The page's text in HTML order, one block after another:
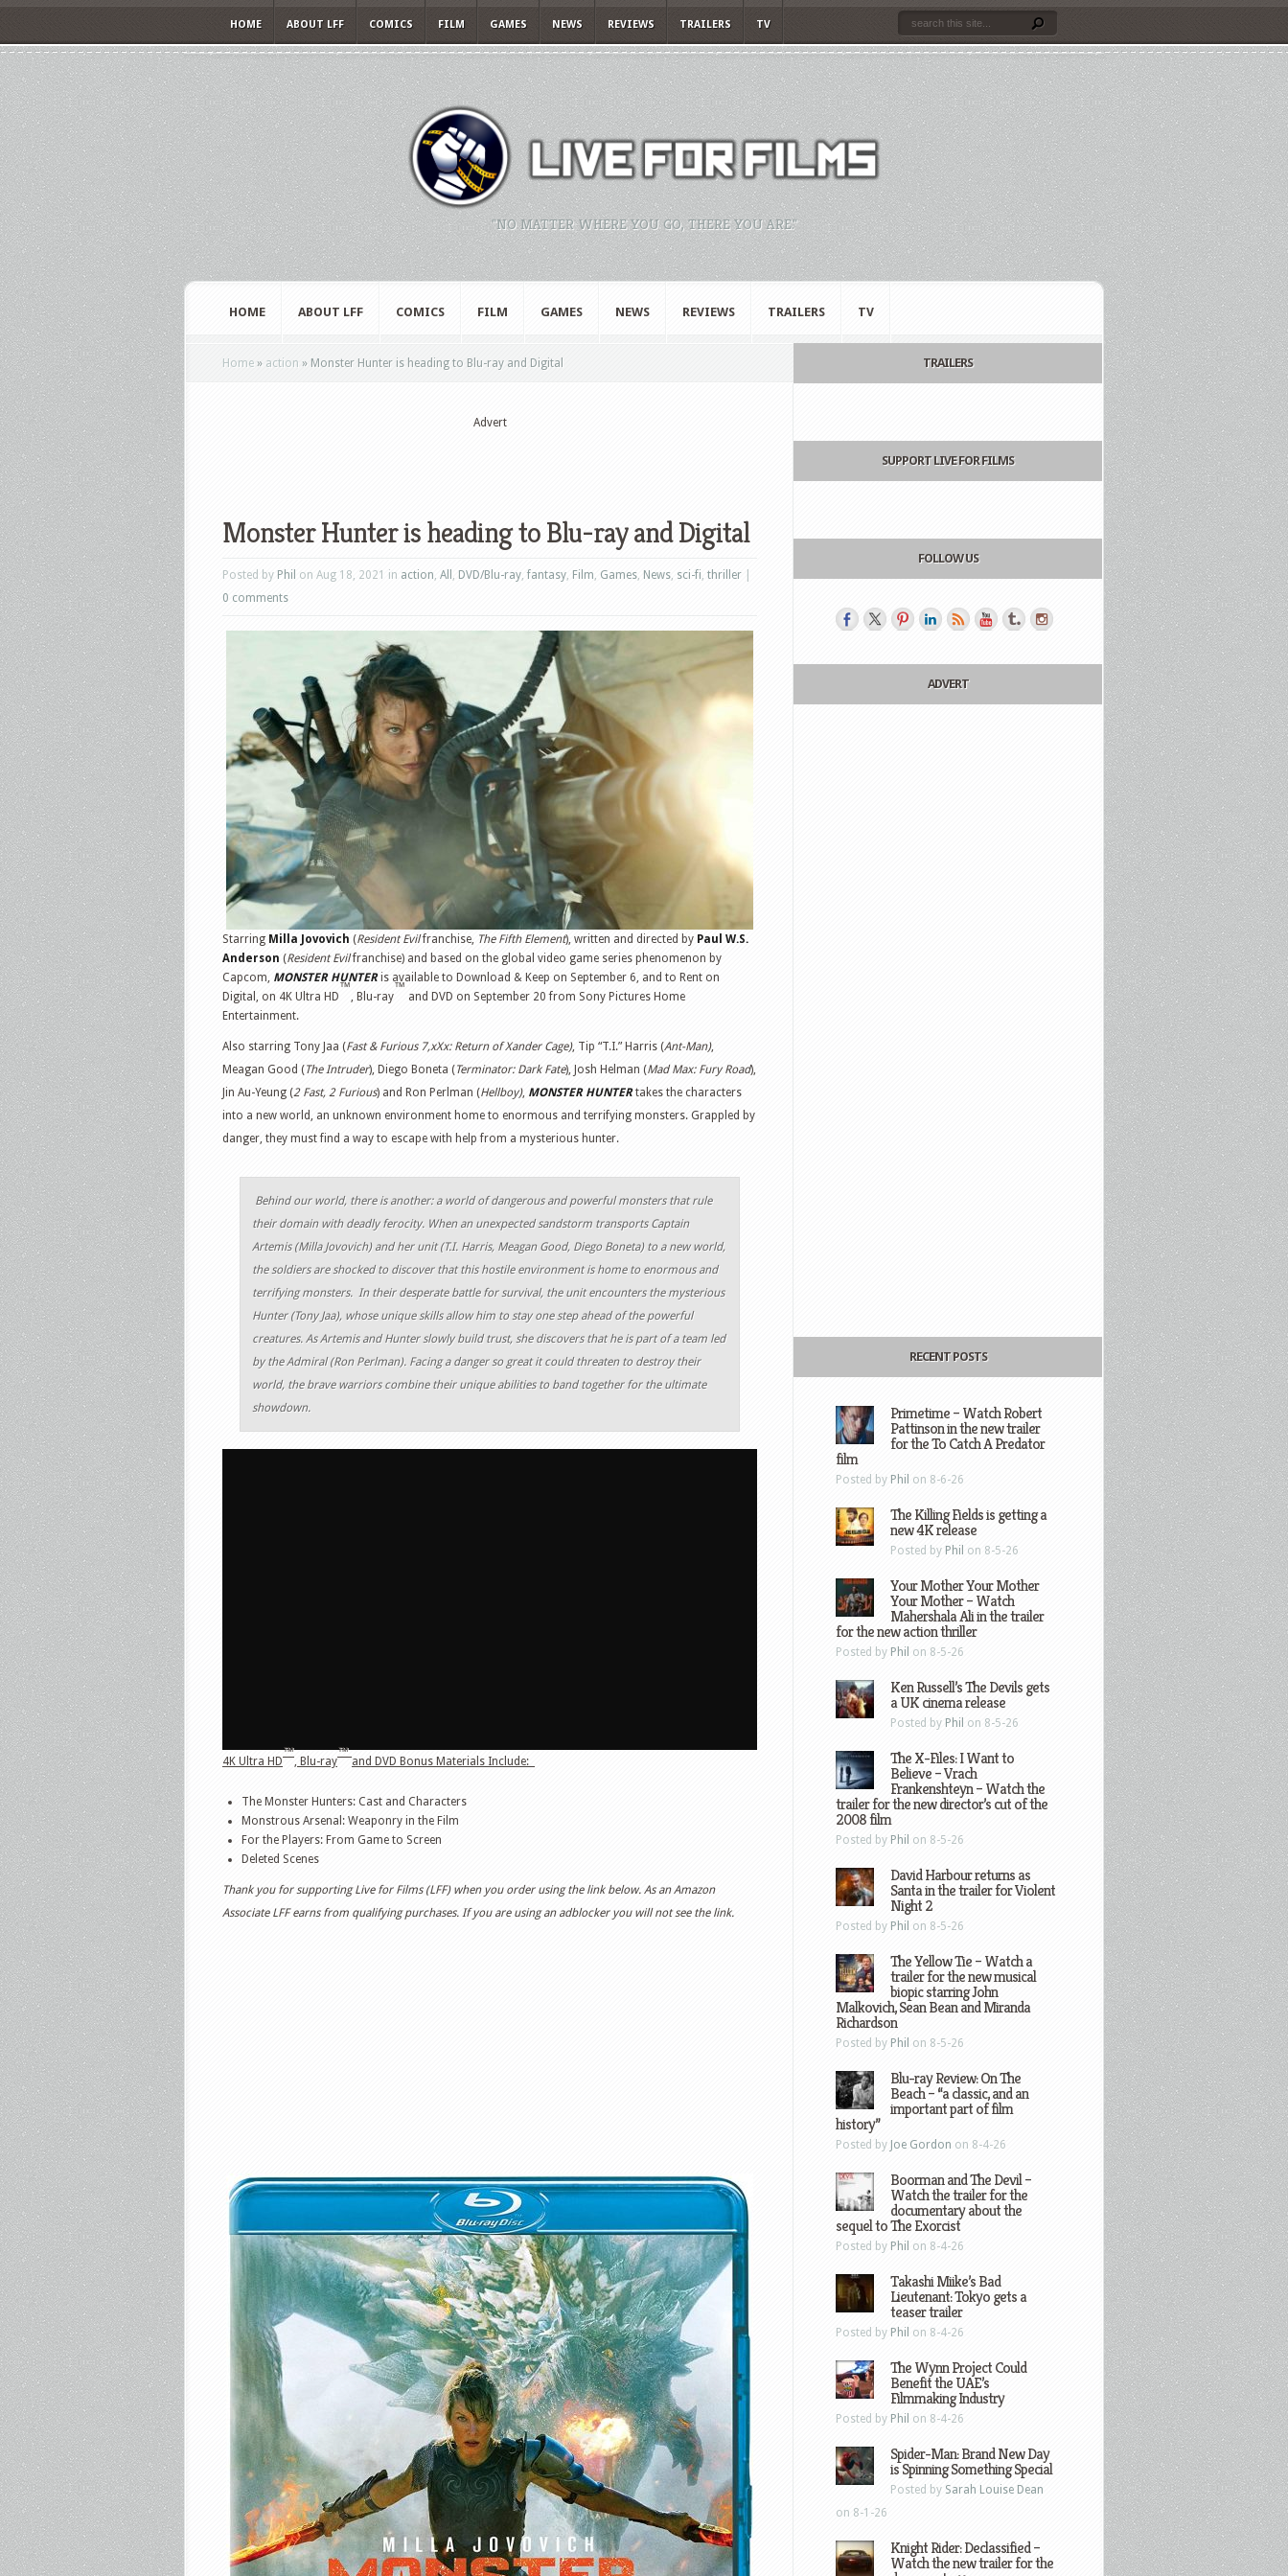
HOME ABOUT LFF COMICS FILM GAMES NEWS REVIEWS TRAILERS TV
"NO MATTER WHERE YOU GO, THERE YOU ARE."
HOME ABOUT LFF COMICS FILM GAMES NEWS REVIEWS TRAILERS TV
Home » action » Monster Hunter is heading to Blu-ray and Digital
Advert
Monster Hunter is heading to Blu-ray and Digital
Posted by Phil on Aug 18, 2021 in action, All , DVD/Blu-ray, fantasy, Film, Games, News, sci-fi, thriller
0 comments
Starring Milla Jovovich (Resident Evilfranchise, The Fifth Element), written and directed by Paul W.S.
Anderson (Resident Evilfranchise) and based on the global video game series phenomenon by
Capcom, MONSTER HUNTERis available to Download & Keep on September 6, and to Rent on
Digital, on 4K Ultra HD
™
, Blu-ray
™
and DVD on September 20 from Sony Pictures Home
Entertainment.
Also starring Tony Jaa (Fast & Furious 7,xXx: Return of Xander Cage), Tip “T.I.” Harris (Ant-Man),
Meagan Good (The Intruder), Diego Boneta (Terminator: Dark Fate), Josh Helman (Mad Max: Fury Road),
Jin Au-Yeung (2 Fast, 2 Furious) and Ron Perlman (Hellboy), MONSTER HUNTERtakes the characters
into a new world, an unknown environment home to enormous and terrifying monsters. Grappled by
danger, they must find a way to escape with help from a mysterious hunter.
Behind our world, there is another: a world of dangerous and powerful monsters that rule
their domain with deadly ferocity. When an unexpected sandstorm transports Captain
Artemis (Milla Jovovich) and her unit (T.I. Harris, Meagan Good, Diego Boneta) to a new world,
the soldiers are shocked to discover that this hostile environment is home to enormous and
terrifying monsters. In their desperate battle for survival, the unit encounters the mysterious
Hunter (Tony Jaa), whose unique skills allow him to stay one step ahead of the powerful
creatures. As Artemis and Hunter slowly build trust, she discovers that he is part of a team led
by the Admiral (Ron Perlman). Facing a danger so great it could threaten to destroy their
world, the brave warriors combine their unique abilities to band together for the ultimate
showdown.
4K Ultra HD
™
, Blu-ray
™
and DVD Bonus Materials Include:
The Monster Hunters: Cast and Characters
Monstrous Arsenal: Weaponry in the Film
For the Players: From Game to Screen
Deleted Scenes
Thank you for supporting Live for Films (LFF) when you order using the link below. As an Amazon
Associate LFF earns from qualifying purchases. If you are using an adblocker you will not see the link.
TRAILERS
SUPPORT LIVE FOR FILMS
FOLLOW US
ADVERT
RECENT POSTS
Primetime – Watch Robert
Pattinson in the new trailer
for the To Catch A Predator
film
Posted by Phil on 8-6-26
The Killing Fields is getting a
new 4K release
Posted by Phil on 8-5-26
Your Mother Your Mother
Your Mother – Watch
Mahershala Ali in the trailer
for the new action thriller
Posted by Phil on 8-5-26
Ken Russell’s The Devils gets
a UK cinema release
Posted by Phil on 8-5-26
The X-Files: I Want to
Believe – Vrach
Frankenshteyn – Watch the
trailer for the new director’s cut of the
2008 film
Posted by Phil on 8-5-26
David Harbour returns as
Santa in the trailer for Violent
Night 2
Posted by Phil on 8-5-26
The Yellow Tie – Watch a
trailer for the new musical
biopic starring John
Malkovich, Sean Bean and Miranda
Richardson
Posted by Phil on 8-5-26
Blu-ray Review: On The
Beach – “a classic, and an
important part of film
history”
Posted by Joe Gordon on 8-4-26
Boorman and The Devil –
Watch the trailer for the
documentary about the
sequel to The Exorcist
Posted by Phil on 8-4-26
Takashi Miike’s Bad
Lieutenant: Tokyo gets a
teaser trailer
Posted by Phil on 8-4-26
The Wynn Project Could
Benefit the UAE’s
Filmmaking Industry
Posted by Phil on 8-4-26
Spider-Man: Brand New Day
is Spinning Something Special
Posted by Sarah Louise Dean
on 8-1-26
Knight Rider: Declassified –
Watch the new trailer for the